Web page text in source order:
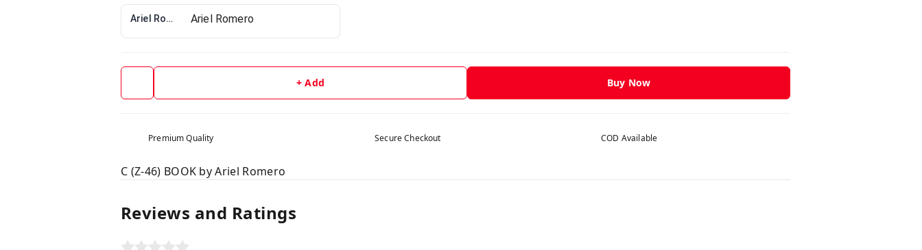
Ariel Romero
+ Add Buy Now
Premium Quality Secure Checkout COD Available
C (Z-46) BOOK by Ariel Romero
Reviews and Ratings